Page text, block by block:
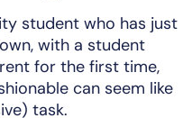
student who has just
with a student
for the first time,
can seem like
task.